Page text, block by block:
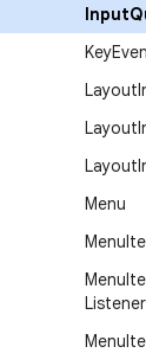
Input
Key
Layout
Layout
Layout
Menu
Menu
Menu
Listener
Menu